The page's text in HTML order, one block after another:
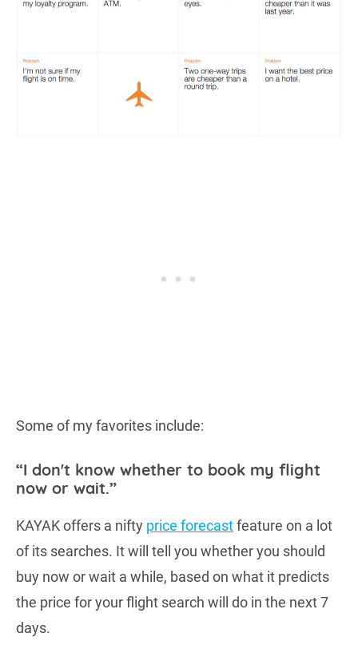
Some of my favorites include:
“I don't know whether to book my flight
now or wait.”
KAYAK offers a nifty price forecastfeature on a lot
of its searches. It will tell you whether you should
buy now or wait a while, based on what it predicts
the price for your flight search will do in the next 7
days.